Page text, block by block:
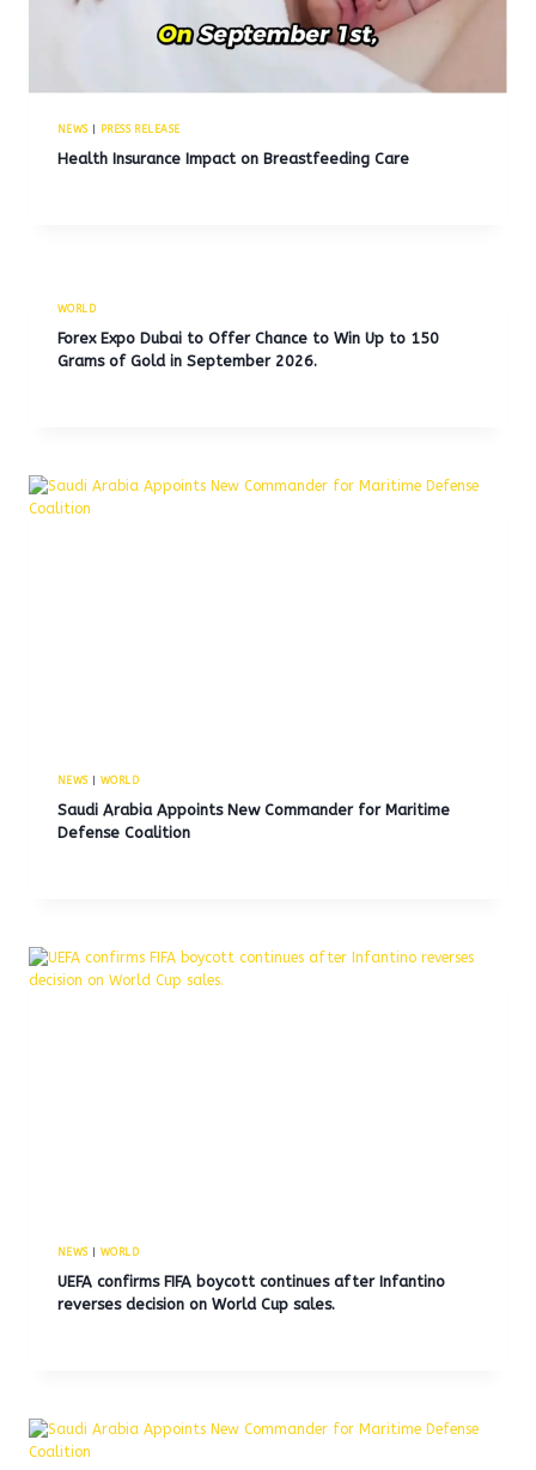
NEWS| PRESS RELEASE
Health Insurance Impact on Breastfeeding Care
WORLD
Forex Expo Dubai to Offer Chance to Win Up to 150
Grams of Gold in September 2026.
NEWS| WORLD
Saudi Arabia Appoints New Commander for Maritime
Defense Coalition
NEWS| WORLD
UEFA confirms FIFA boycott continues after Infantino
reverses decision on World Cup sales.